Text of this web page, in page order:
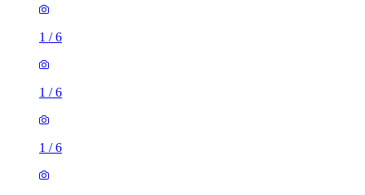
1 /6
1 /6
1 /6